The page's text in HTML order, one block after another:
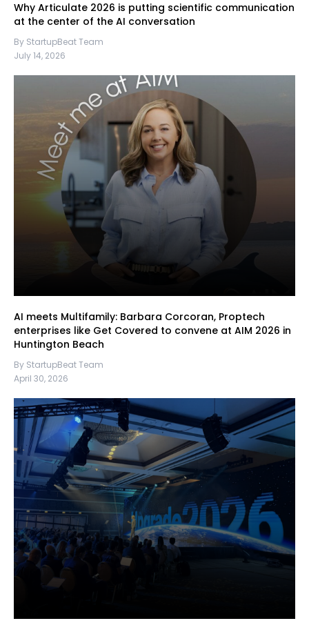
Why Articulate 2026 is putting scientific communication
at the center of the AI conversation
By StartupBeat Team
July 14, 2026
AI meets Multifamily: Barbara Corcoran, Proptech
enterprises like Get Covered to convene at AIM 2026 in
Huntington Beach
By StartupBeat Team
April 30, 2026